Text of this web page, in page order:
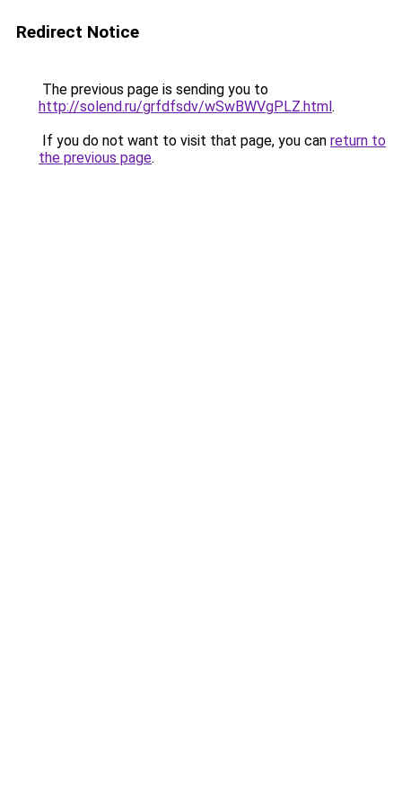
Redirect Notice
The previous page is sending you to
http://solend.ru/grfdfsdv/wSwBWVgPLZ.html.
If you do not want to visit that page, you can return to
the previous page.